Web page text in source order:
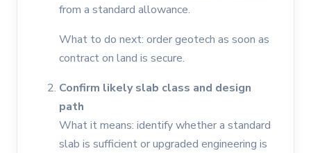
from a standard allowance.
What to do next: order geotech as soon as
contract on land is secure.
Confirm likely slab class and design
path
What it means: identify whether a standard
slab is sufficient or upgraded engineering is